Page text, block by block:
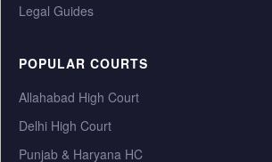
Legal Guides
POPULAR COURTS
Allahabad High Court
Delhi High Court
Punjab & Haryana HC